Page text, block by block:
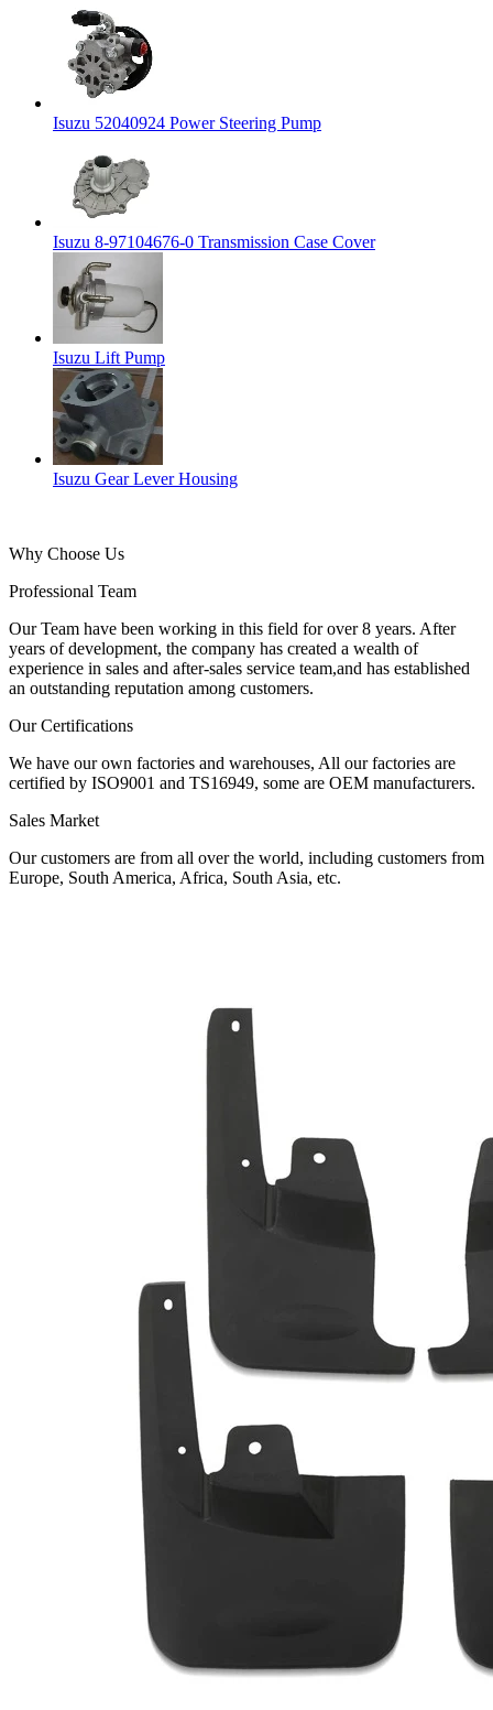
Isuzu 52040924 Power Steering Pump
Isuzu 8-97104676-0 Transmission Case Cover
Isuzu Lift Pump
Isuzu Gear Lever Housing
Why Choose Us
Professional Team
Our Team have been working in this field for over 8 years. After
years of development, the company has created a wealth of
experience in sales and after-sales service team,and has established
an outstanding reputation among customers.
Our Certifications
We have our own factories and warehouses, All our factories are
certified by ISO9001 and TS16949, some are OEM manufacturers.
Sales Market
Our customers are from all over the world, including customers from
Europe, South America, Africa, South Asia, etc.